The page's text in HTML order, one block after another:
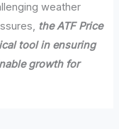
weather
the ATF Price
tool in ensuring
growth for